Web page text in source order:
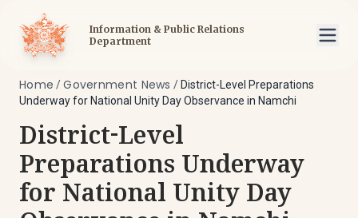
Information & Public Relations
Department
Home /Government News / District-Level Preparations
Underway for National Unity Day Observance in Namchi
District-Level
Preparations Underway
for National Unity Day